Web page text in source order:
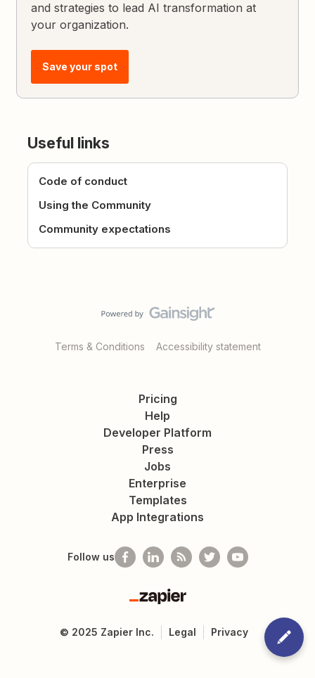
and strategies to lead AI transformation at
your organization.
Save your spot
Useful links
Code of conduct
Using the Community
Community expectations
Terms & Conditions Accessibility statement
Pricing
Help
Developer Platform
Press
Jobs
Enterprise
Templates
App Integrations
Follow us
Zapier
© 2025 Zapier Inc. Legal Privacy